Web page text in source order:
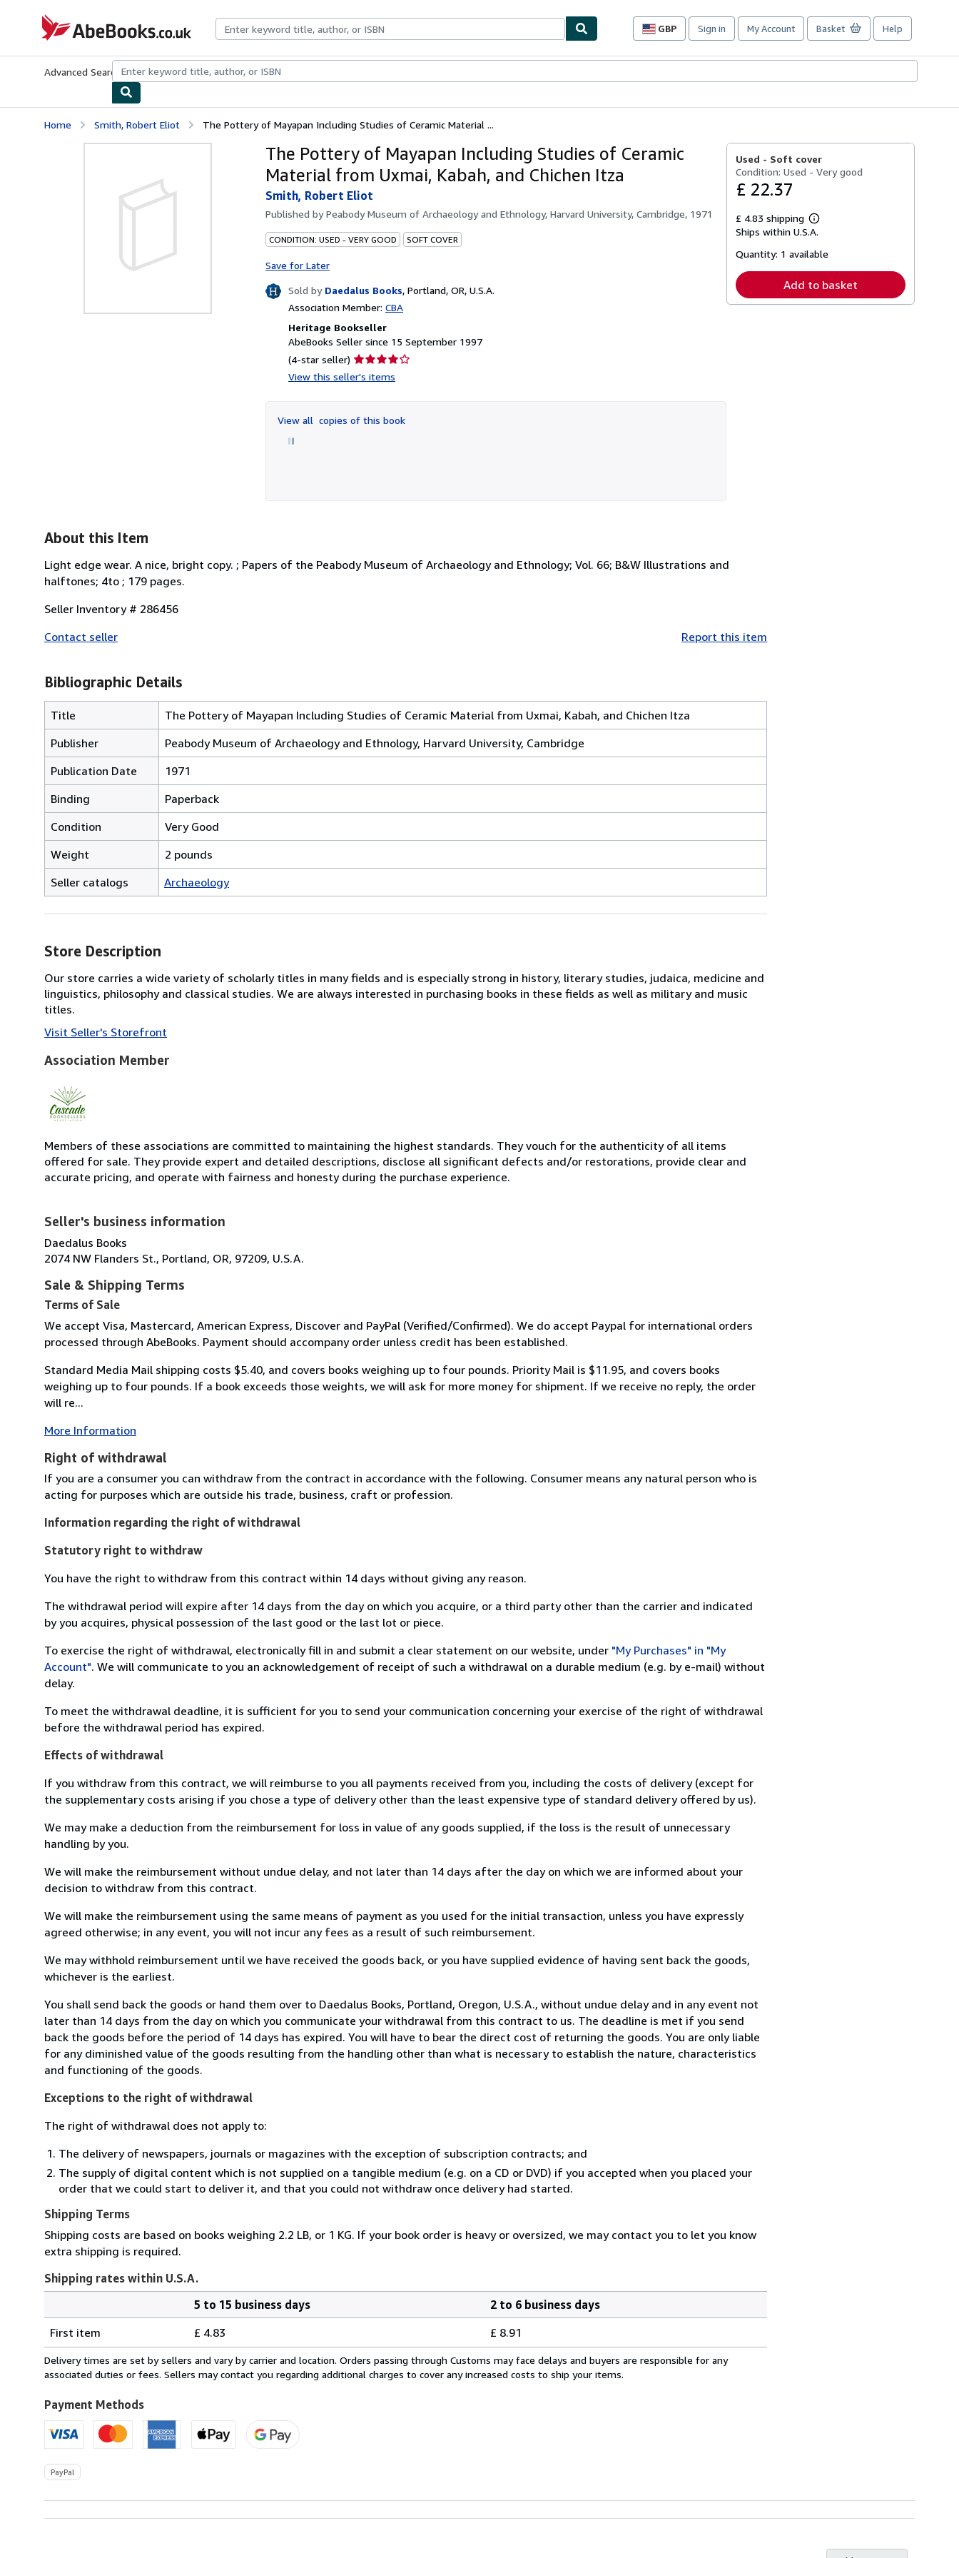
AbeBooks.co.uk
GBP
Site
preferences
Sign in My Account Basket Help
Advanced Search Browse CollectionsRare BooksArt & Collectables
Home Smith, Robert Eliot The Pottery of Mayapan Including Studies of Ceramic Material ...
The Pottery of Mayapan Including Studies of Ceramic
Material from Uxmai, Kabah, and Chichen Itza
Smith, Robert Eliot
Published byPeabody Museum of Archaeology and Ethnology, Harvard University, Cambridge, 1971
CONDITION: USED - VERY GOOD SOFT COVER
Save for Later
Sold by Daedalus Books, Portland, OR, U.S.A.
Association Member: CBA
Heritage Bookseller
AbeBooks Seller since 15 September 1997
(4-star seller) Seller
rating
of
View this seller's items
View all copies of this book
Used - Soft cover
Condition: Used - Very good
£ 22.37
£ 4.83 shipping
Learn
more
shipping
Ships within U.S.A.
Quantity: 1 available
Add to basket
About this Item
Light edge wear. A nice, bright copy. ; Papers of the Peabody Museum of Archaeology and Ethnology; Vol. 66; B&W Illustrations and
halftones; 4to ; 179 pages.
Seller Inventory # 286456
Contact seller
Report this item
Bibliographic Details
Title
The Pottery of Mayapan Including Studies of Ceramic Material from Uxmai, Kabah, and Chichen Itza
Publisher
Peabody Museum of Archaeology and Ethnology, Harvard University, Cambridge
Publication Date
1971
Binding
Paperback
Condition
Very Good
Weight
2 pounds
Seller catalogs
Archaeology
Store Description
Our store carries a wide variety of scholarly titles in many fields and is especially strong in history, literary studies, judaica, medicine and
linguistics, philosophy and classical studies. We are always interested in purchasing books in these fields as well as military and music
titles.
Visit Seller's Storefront
Association Member
Members of these associations are committed to maintaining the highest standards. They vouch for the authenticity of all items
offered for sale. They provide expert and detailed descriptions, disclose all significant defects and/or restorations, provide clear and
accurate pricing, and operate with fairness and honesty during the purchase experience.
Seller's business information
Daedalus Books
2074 NW Flanders St., Portland, OR, 97209, U.S.A.
Sale & Shipping Terms
Terms of Sale
We accept Visa, Mastercard, American Express, Discover and PayPal (Verified/Confirmed). We do accept Paypal for international orders
processed through AbeBooks. Payment should accompany order unless credit has been established.
Standard Media Mail shipping costs $5.40, and covers books weighing up to four pounds. Priority Mail is $11.95, and covers books
weighing up to four pounds. If a book exceeds those weights, we will ask for more money for shipment. If we receive no reply, the order
will re...
More Information
Right of withdrawal
If you are a consumer you can withdraw from the contract in accordance with the following. Consumer means any natural person who is
acting for purposes which are outside his trade, business, craft or profession.
Information regarding the right of withdrawal
Statutory right to withdraw
You have the right to withdraw from this contract within 14 days without giving any reason.
The withdrawal period will expire after 14 days from the day on which you acquire, or a third party other than the carrier and indicated
by you acquires, physical possession of the last good or the last lot or piece.
To exercise the right of withdrawal, electronically fill in and submit a clear statement on our website, under "My Purchases" in "My
Account". We will communicate to you an acknowledgement of receipt of such a withdrawal on a durable medium (e.g. by e-mail) without
delay.
To meet the withdrawal deadline, it is sufficient for you to send your communication concerning your exercise of the right of withdrawal
before the withdrawal period has expired.
Effects of withdrawal
If you withdraw from this contract, we will reimburse to you all payments received from you, including the costs of delivery (except for
the supplementary costs arising if you chose a type of delivery other than the least expensive type of standard delivery offered by us).
We may make a deduction from the reimbursement for loss in value of any goods supplied, if the loss is the result of unnecessary
handling by you.
We will make the reimbursement without undue delay, and not later than 14 days after the day on which we are informed about your
decision to withdraw from this contract.
We will make the reimbursement using the same means of payment as you used for the initial transaction, unless you have expressly
agreed otherwise; in any event, you will not incur any fees as a result of such reimbursement.
We may withhold reimbursement until we have received the goods back, or you have supplied evidence of having sent back the goods,
whichever is the earliest.
You shall send back the goods or hand them over to Daedalus Books, Portland, Oregon, U.S.A., without undue delay and in any event not
later than 14 days from the day on which you communicate your withdrawal from this contract to us. The deadline is met if you send
back the goods before the period of 14 days has expired. You will have to bear the direct cost of returning the goods. You are only liable
for any diminished value of the goods resulting from the handling other than what is necessary to establish the nature, characteristics
and functioning of the goods.
Exceptions to the right of withdrawal
The right of withdrawal does not apply to:
The delivery of newspapers, journals or magazines with the exception of subscription contracts; and
The supply of digital content which is not supplied on a tangible medium (e.g. on a CD or DVD) if you accepted when you placed your
order that we could start to deliver it, and that you could not withdraw once delivery had started.
Shipping Terms
Shipping costs are based on books weighing 2.2 LB, or 1 KG. If your book order is heavy or oversized, we may contact you to let you know
extra shipping is required.
Shipping rates within U.S.A.
rates
within
U.S.A.
5 to 15 business days
2 to 6 business days
First item
£ 4.83 £ 8.91
Delivery times are set by sellers and vary by carrier and location. Orders passing through Customs may face delays and buyers are responsible for any
associated duties or fees. Sellers may contact you regarding additional charges to cover any increased costs to ship your items.
Payment Methods
PayPal